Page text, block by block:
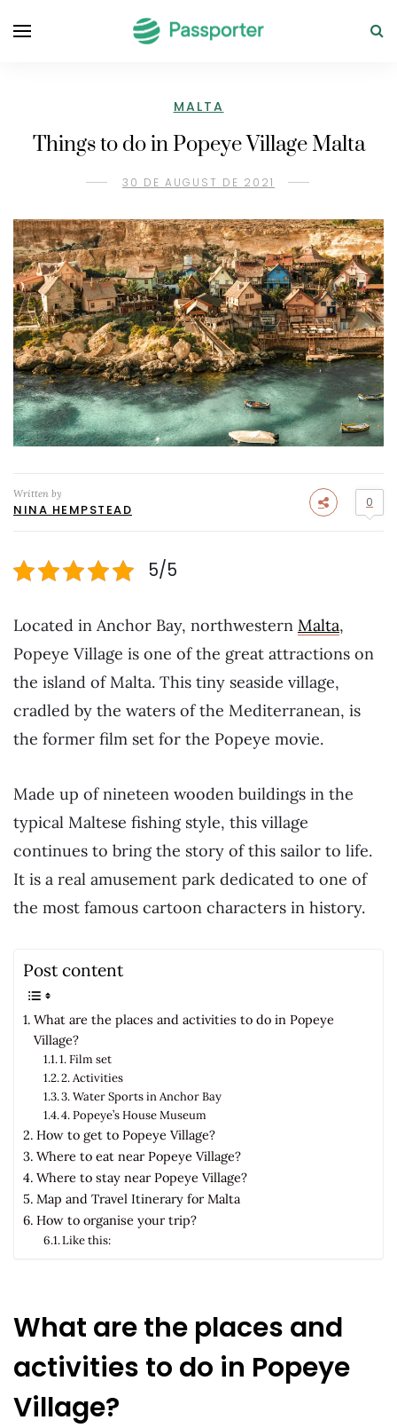
MALTA
Things to do in Popeye Village Malta
30 DE AUGUST DE 2021
Written by
NINA HEMPSTEAD 0
5/5
Located in Anchor Bay, northwestern Malta,
Popeye Village is one of the great attractions on
the island of Malta. This tiny seaside village,
cradled by the waters of the Mediterranean, is
the former film set for the Popeye movie.
Made up of nineteen wooden buildings in the
typical Maltese fishing style, this village
continues to bring the story of this sailor to life.
It is a real amusement park dedicated to one of
the most famous cartoon characters in history.
Post content
What are the places and activities to do in Popeye
Village?
1. Film set
2. Activities
3. Water Sports in Anchor Bay
4. Popeye’s House Museum
How to get to Popeye Village?
Where to eat near Popeye Village?
Where to stay near Popeye Village?
Map and Travel Itinerary for Malta
How to organise your trip?
Like this:
What are the places and
activities to do in Popeye
Village?